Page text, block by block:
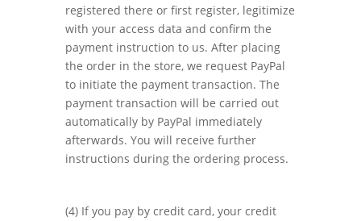
registered there or first register, legitimize
with your access data and confirm the
payment instruction to us. After placing
the order in the store, we request PayPal
to initiate the payment transaction. The
payment transaction will be carried out
automatically by PayPal immediately
afterwards. You will receive further
instructions during the ordering process.
(4) If you pay by credit card, your credit